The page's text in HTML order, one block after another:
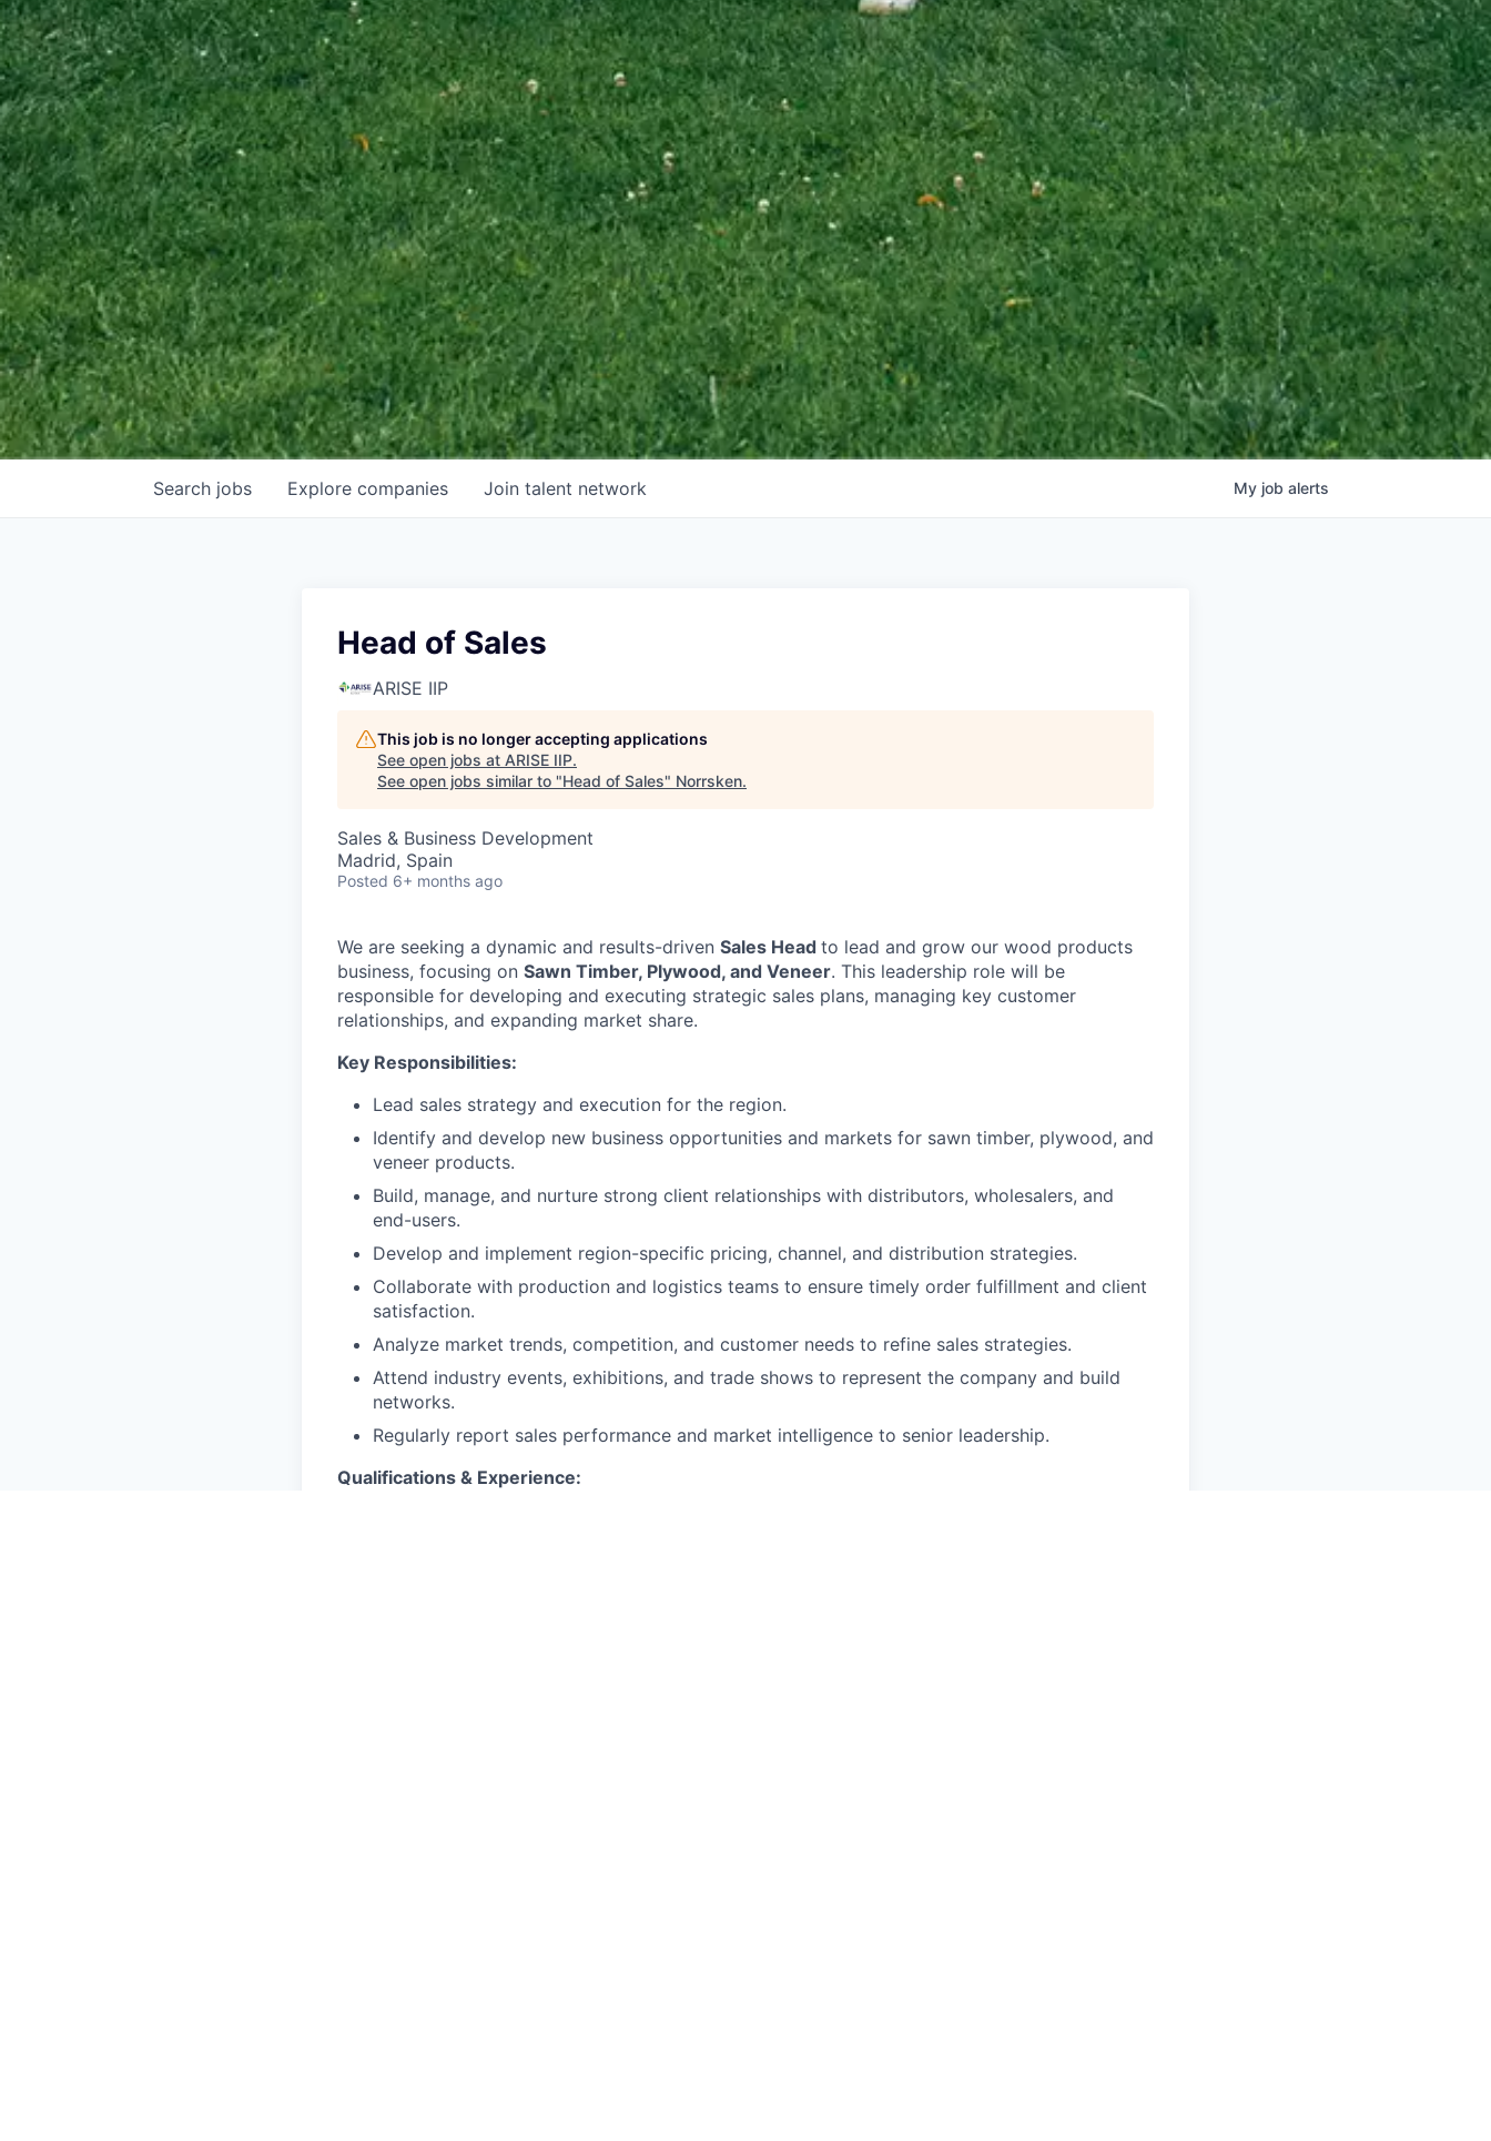
Search jobs Explore companies Join talent network My job alerts
Head of Sales
ARISE IIP
This job is no longer accepting applications
See open jobs at ARISE IIP.
See open jobs similar to "Head of Sales" Norrsken.
Sales & Business Development
Madrid, Spain
Posted 6+ months ago
We are seeking a dynamic and results-driven Sales Head to lead and grow our wood products
business, focusing on Sawn Timber, Plywood, and Veneer. This leadership role will be
responsible for developing and executing strategic sales plans, managing key customer
relationships, and expanding market share.
Key Responsibilities:
Lead sales strategy and execution for the region.
Identify and develop new business opportunities and markets for sawn timber, plywood, and
veneer products.
Build, manage, and nurture strong client relationships with distributors, wholesalers, and
end-users.
Develop and implement region-specific pricing, channel, and distribution strategies.
Collaborate with production and logistics teams to ensure timely order fulfillment and client
satisfaction.
Analyze market trends, competition, and customer needs to refine sales strategies.
Attend industry events, exhibitions, and trade shows to represent the company and build
networks.
Regularly report sales performance and market intelligence to senior leadership.
Qualifications & Experience: